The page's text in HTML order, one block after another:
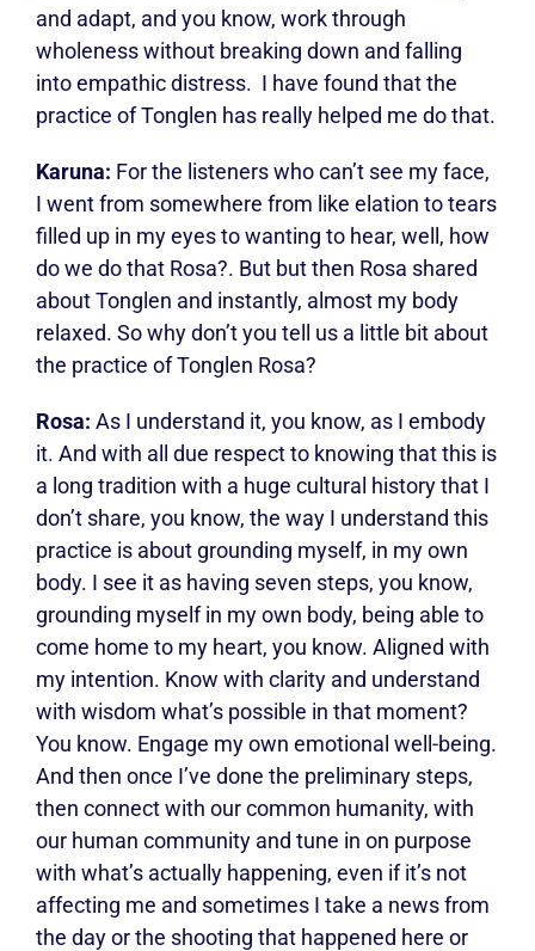
and adapt, and you know, work through
wholeness without breaking down and falling
into empathic distress. I have found that the
practice of Tonglen has really helped me do that.
Karuna: For the listeners who can’t see my face,
I went from somewhere from like elation to tears
filled up in my eyes to wanting to hear, well, how
do we do that Rosa?. But but then Rosa shared
about Tonglen and instantly, almost my body
relaxed. So why don’t you tell us a little bit about
the practice of Tonglen Rosa?
Rosa: As I understand it, you know, as I embody
it. And with all due respect to knowing that this is
a long tradition with a huge cultural history that I
don’t share, you know, the way I understand this
practice is about grounding myself, in my own
body. I see it as having seven steps, you know,
grounding myself in my own body, being able to
come home to my heart, you know. Aligned with
my intention. Know with clarity and understand
with wisdom what’s possible in that moment?
You know. Engage my own emotional well-being.
And then once I’ve done the preliminary steps,
then connect with our common humanity, with
our human community and tune in on purpose
with what’s actually happening, even if it’s not
affecting me and sometimes I take a news from
the day or the shooting that happened here or